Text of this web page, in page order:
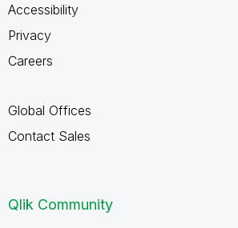
Accessibility
Privacy
Careers
Global Offices
Contact Sales
Qlik Community